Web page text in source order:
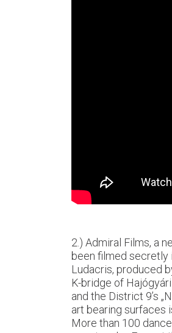
2.) Admiral Films, a
been filmed secretly
Ludacris, produced
K-bridge of
and the District 9’s
art bearing surfaces
More than 100